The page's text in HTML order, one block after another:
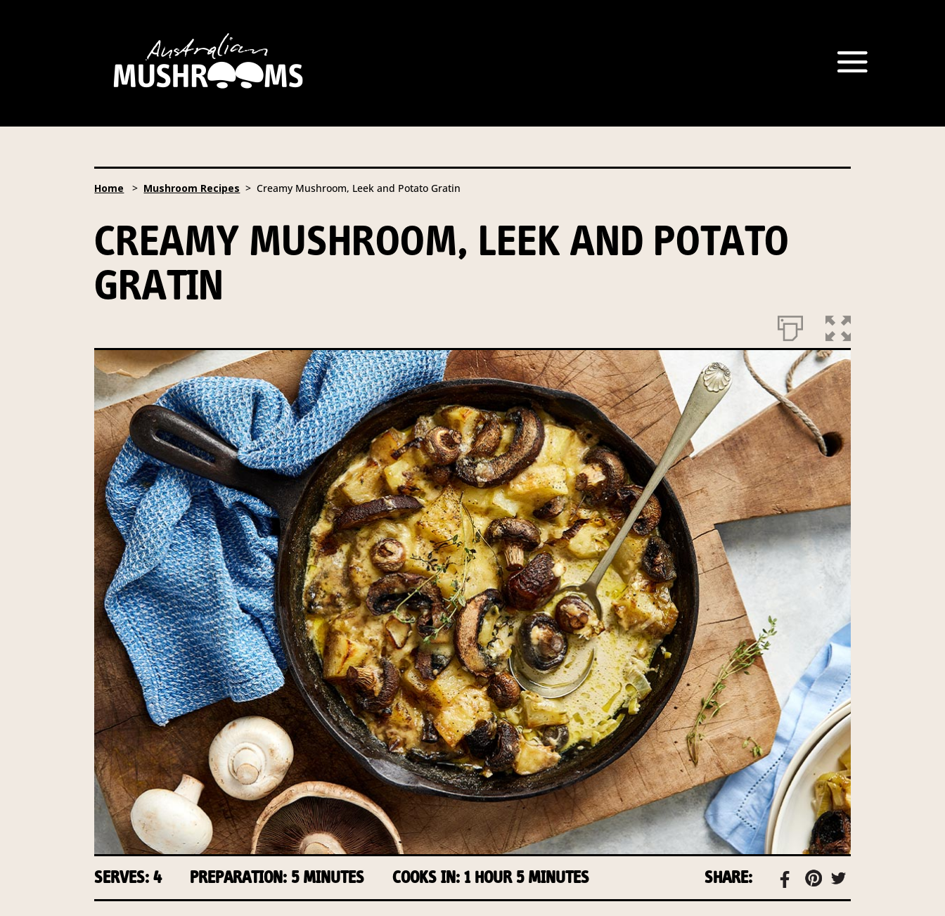
Home > Mushroom Recipes > Creamy Mushroom, Leek and Potato Gratin
CREAMY MUSHROOM, LEEK AND POTATO
GRATIN
SERVES: 4 PREPARATION: 5 MINUTES COOKS IN: 1 HOUR 5 MINUTES SHARE:
Hort Innovation is requesting this information from you so that we can send you information from our Australian Mushrooms
required to do so by law.Our Privacy Policydescribes when this might occur.
Providing us with the requested information is not required by law. If you choose not to provide it, we will not be able to send
To access or update your information, or for more details on our privacy obligations, please contact our Privacy Officer:
Email: privacy@horticulture.com.au
Address: Privacy Officer, Level 7, 141 Walker Street North Sydney NSW 2060
Telephone: